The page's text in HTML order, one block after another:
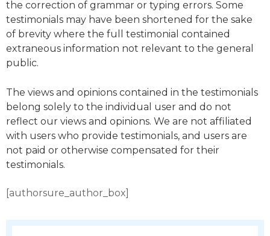
the correction of grammar or typing errors. Some
testimonials may have been shortened for the sake
of brevity where the full testimonial contained
extraneous information not relevant to the general
public.
The views and opinions contained in the testimonials
belong solely to the individual user and do not
reflect our views and opinions. We are not affiliated
with users who provide testimonials, and users are
not paid or otherwise compensated for their
testimonials.
[authorsure_author_box]